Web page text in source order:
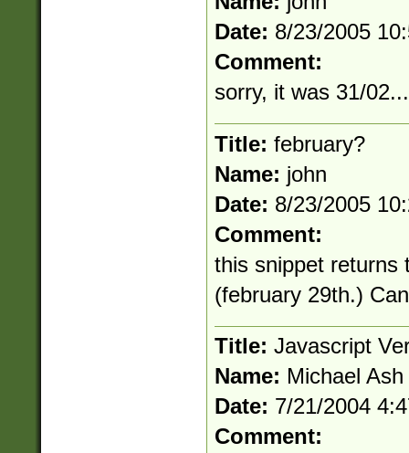
Date: 8/23/2005
Comment:
sorry, it was 31/02...
Title: february?
Name: john
Date: 8/23/2005
Comment:
this snippet returns
(february 29th.)
Title: Javascript
Name: Michael Ash
Date: 7/21/2004
Comment: